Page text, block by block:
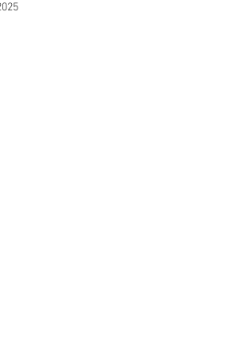
out of 5 stars.